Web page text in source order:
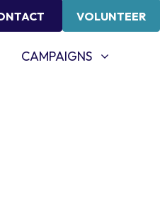
VOLUNTEER
CAMPAIGNS
SHOW SUBMENU FOR
CAMPAIGNS